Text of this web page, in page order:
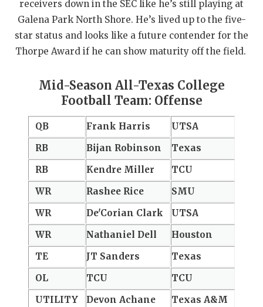
receivers down in the SEC like he’s still playing at
Galena Park North Shore. He’s lived up to the five-
star status and looks like a future contender for the
Thorpe Award if he can show maturity off the field.
Mid-Season All-Texas College
Football Team: Offense
QB Frank Harris
UTSA
RB
Bijan Robinson
Texas
RB
Kendre Miller
TCU
WR
Rashee Rice
SMU
WR
De'Corian Clark
UTSA
WR
Nathaniel Dell
Houston
TE
JT Sanders
Texas
OL
TCU
TCU
UTILITY
Devon Achane
Texas A&M